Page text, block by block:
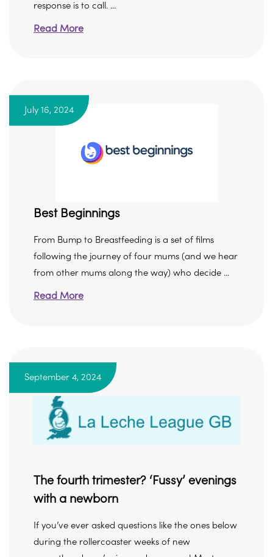
response is to call. ...
Read More
July 16, 2024
Best Beginnings
From Bump to Breastfeeding is a set of films
following the journey of four mums (and we hear
from other mums along the way) who decide ...
Read More
September 4, 2024
The fourth trimester? ‘Fussy’ evenings
with a newborn
If you’ve ever asked questions like the ones below
during the rollercoaster weeks of new